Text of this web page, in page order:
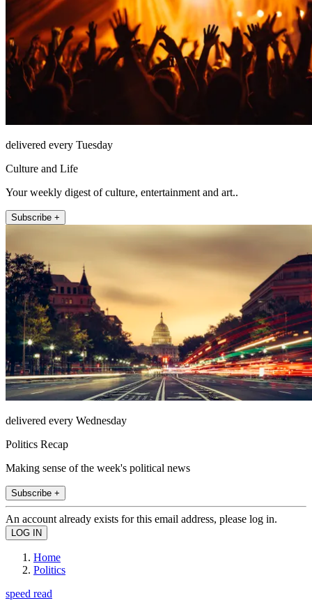
delivered every Tuesday
Culture and Life
Your weekly digest of culture, entertainment and art..
Subscribe +
delivered every Wednesday
Politics Recap
Making sense of the week's political news
Subscribe +
An account already exists for this email address, please log in.
Home
Politics
speed read